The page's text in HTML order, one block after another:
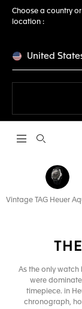
Choose a country
location :
United
Open the
Vintage TAG Heuer
As the only watch
were
timepiece. in
chronograph,